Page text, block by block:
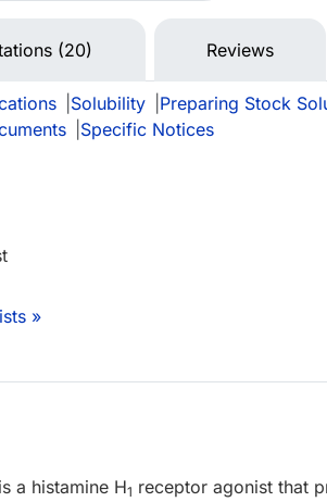
(20) Reviews
Solubility Preparing Stock
Specific Notices
»
a histamine H1 receptor agonist that